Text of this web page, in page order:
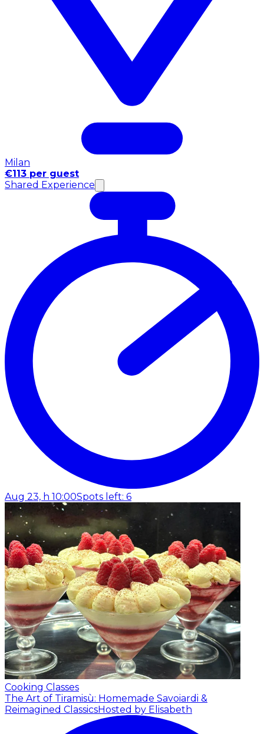
Milan
€113 per guest
Shared Experience
Aug 23, h 10:00Spots left: 6
Cooking Classes
The Art of Tiramisù: Homemade Savoiardi &
Reimagined ClassicsHosted by Elisabeth